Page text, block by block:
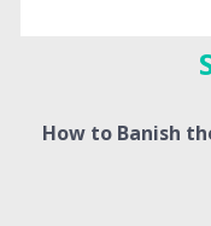
How to Banish